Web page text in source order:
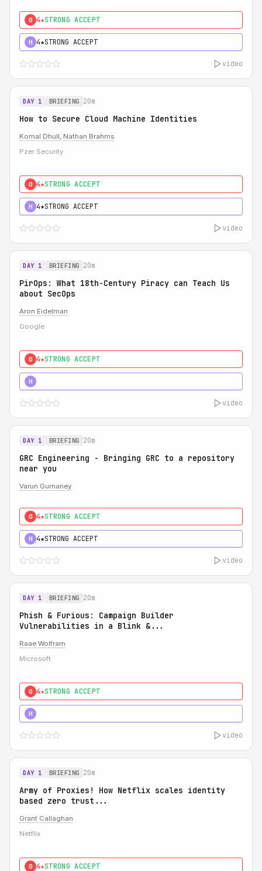
0 4★STRONG ACCEPT
H 4★STRONG ACCEPT
video
DAY 1 BRIEFING 20m
How to Secure Cloud Machine Identities
Komal Dhull, Nathan Brahms
Pzer Security
0 4★STRONG ACCEPT
H 4★STRONG ACCEPT
video
DAY 1 BRIEFING 20m
PirOps: What 18th-Century Piracy can Teach Us
about SecOps
Aron Eidelman
Google
0 4★STRONG ACCEPT
H
video
DAY 1 BRIEFING 20m
GRC Engineering - Bringing GRC to a repository
near you
Varun Gurnaney
0 4★STRONG ACCEPT
H 4★STRONG ACCEPT
video
DAY 1 BRIEFING 20m
Phish & Furious: Campaign Builder
Vulnerabilities in a Blink &...
Raae Wolfram
Microsoft
0 4★STRONG ACCEPT
H
video
DAY 1 BRIEFING 20m
Army of Proxies! How Netflix scales identity
based zero trust...
Grant Callaghan
Netflix
0 4★STRONG ACCEPT